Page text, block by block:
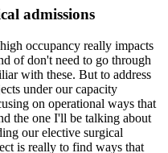
admissions
occupancy really impacts
of don't need to go through
with these. But to address
under our capacity
on operational ways that
the one I'll be talking about
our elective surgical
is really to find ways that